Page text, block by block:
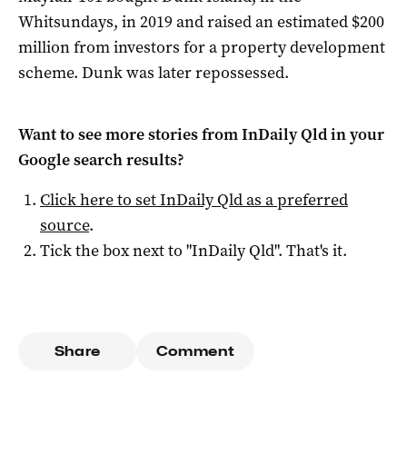
Whitsundays, in 2019 and raised an estimated $200
million from investors for a property development
scheme. Dunk was later repossessed.
Want to see more stories fromInDaily Qldin your
Google search results?
Click here to setInDaily Qldas a preferred
source.
Tick the box next to "InDaily Qld". That's it.
Share Comment